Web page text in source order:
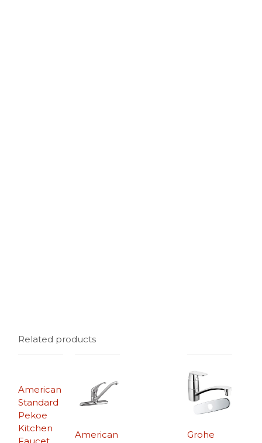
Related products
American
Standard
Pekoe
Kitchen
Grohe
American